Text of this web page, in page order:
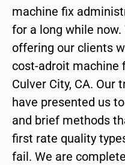
machine fix
for a long while
offering our clients
cost-adroit machine
Culver City, CA. Our
have presented us
and brief methods
first rate quality
fail. We are